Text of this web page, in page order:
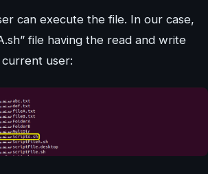
can execute the file. In our case,
file having the read and write
user: